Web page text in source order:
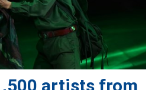
artists from